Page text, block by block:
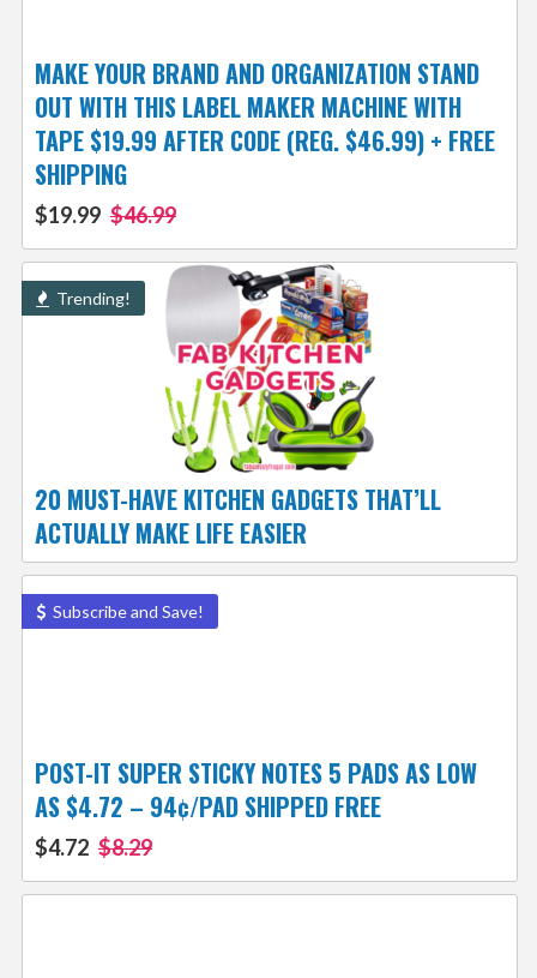
MAKE YOUR BRAND AND ORGANIZATION STAND
OUT WITH THIS LABEL MAKER MACHINE WITH
TAPE $19.99 AFTER CODE (REG. $46.99) + FREE
SHIPPING
$19.99 $46.99
Trending!
20 MUST-HAVE KITCHEN GADGETS THAT’LL
ACTUALLY MAKE LIFE EASIER
Subscribe and Save!
POST-IT SUPER STICKY NOTES 5 PADS AS LOW
AS $4.72 – 94¢/PAD SHIPPED FREE
$4.72 $8.29